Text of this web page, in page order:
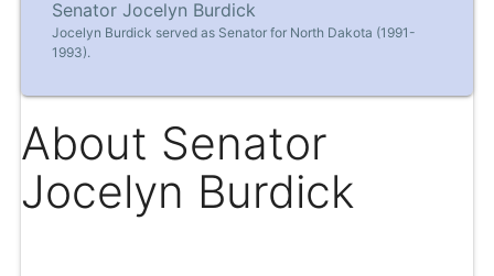
Senator Jocelyn Burdick
Jocelyn Burdick served as Senator for North Dakota (1991-
1993).
About Senator
Jocelyn Burdick